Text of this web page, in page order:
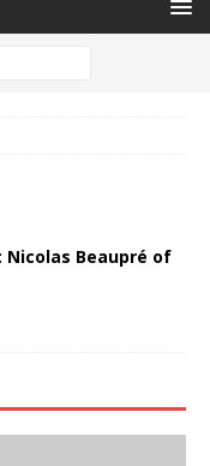
Nicolas Beaupré of